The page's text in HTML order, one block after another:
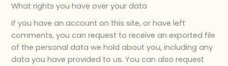
What rights you have over your data
If you have an account on this site, or have left
comments, you can request to receive an exported file
of the personal data we hold about you, including any
data you have provided to us. You can also request